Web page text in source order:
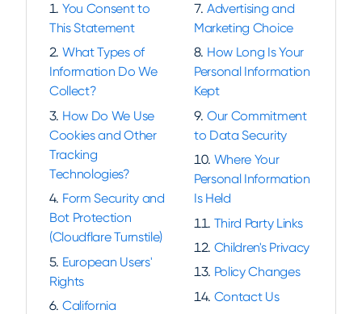
You Consent to
This Statement
What Types of
Information Do We
Collect?
How Do We Use
Cookies and Other
Tracking
Technologies?
Form Security and
Bot Protection
(Cloudflare Turnstile)
European Users'
Rights
California
Advertising and
Marketing Choice
How Long Is Your
Personal Information
Kept
Our Commitment
to Data Security
Where Your
Personal Information
Is Held
Third Party Links
Children's Privacy
Policy Changes
Contact Us